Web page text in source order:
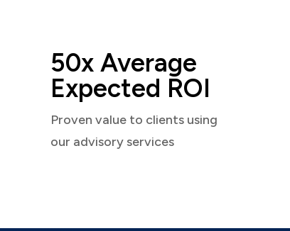
50x Average
Expected ROI
Proven value to clients using
our advisory services